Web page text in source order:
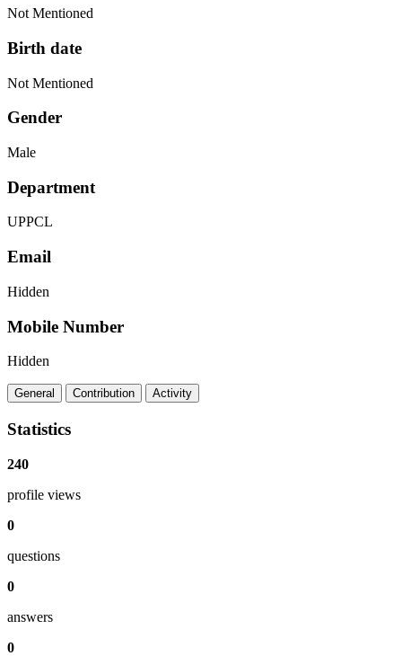
Not Mentioned
Birth date
Not Mentioned
Gender
Male
Department
UPPCL
Email
Hidden
Mobile Number
Hidden
General Contribution Activity
Statistics
240
profile views
0
questions
0
answers
0